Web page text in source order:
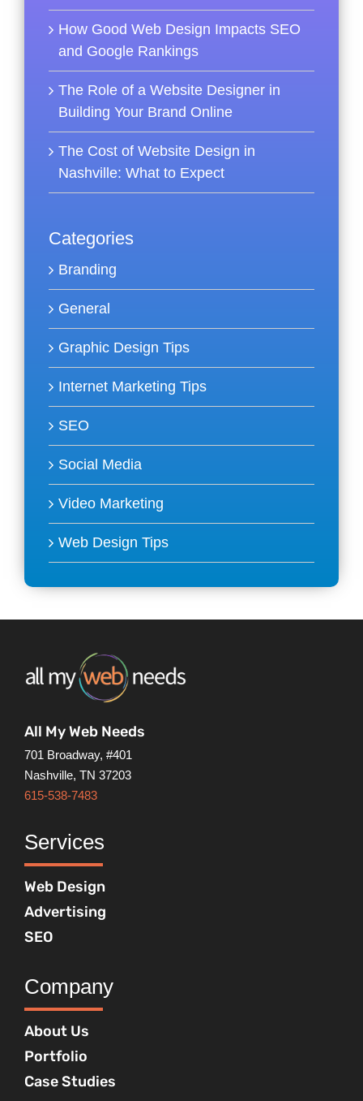
How Good Web Design Impacts SEO
and Google Rankings
The Role of a Website Designer in
Building Your Brand Online
The Cost of Website Design in
Nashville: What to Expect
Categories
Branding
General
Graphic Design Tips
Internet Marketing Tips
SEO
Social Media
Video Marketing
Web Design Tips
All My Web Needs
701 Broadway, #401
Nashville, TN 37203
615-538-7483
Services
Web Design
Advertising
SEO
Company
About Us
Portfolio
Case Studies